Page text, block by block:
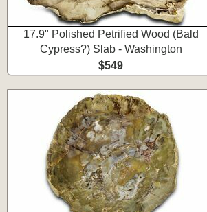
17.9" Polished Petrified Wood (Bald
Cypress?) Slab - Washington
$549